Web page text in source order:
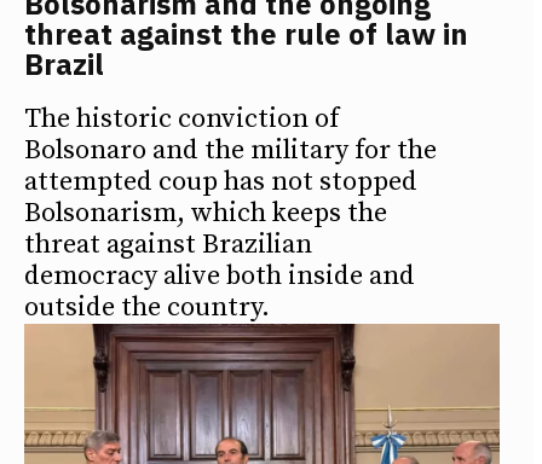
threat against the rule of law in
Brazil
The historic conviction of
Bolsonaro and the military for the
attempted coup has not stopped
Bolsonarism, which keeps the
threat against Brazilian
democracy alive both inside and
outside the country.